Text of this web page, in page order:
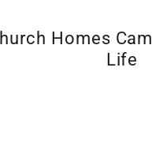
Homes
Life